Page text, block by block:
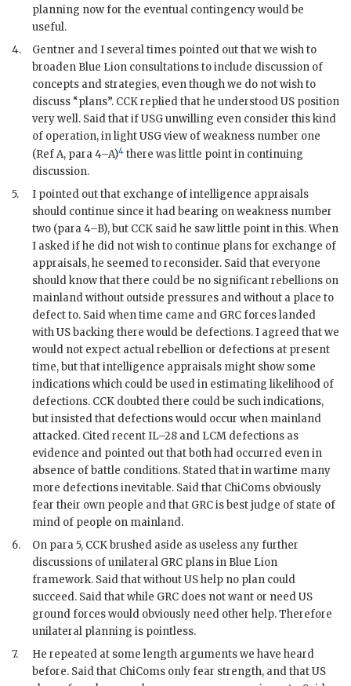
planning now for the eventual contingency would be
useful.
4.
Gentner and I several times pointed out that we wish to
broaden Blue Lion consultations to include discussion of
concepts and strategies, even though we do not wish to
discuss “plans”. CCKreplied that he understood US position
very well. Said that ifUSGunwilling even consider this kind
of operation, in lightUSGview of weakness number one
(Ref A, para 4–A)4 there was little point in continuing
discussion.
5.
I pointed out that exchange of intelligence appraisals
should continue since it had bearing on weakness number
two (para 4–B), but CCK said he saw little point in this. When
I asked if he did not wish to continue plans for exchange of
appraisals, he seemed to reconsider. Said that everyone
should know that there could be no significant rebellions on
mainland without outside pressures and without a place to
defect to. Said when time came and GRCforces landed
with US backing there would be defections. I agreed that we
would not expect actual rebellion or defections at present
time, but that intelligence appraisals might show some
indications which could be used in estimating likelihood of
defections. CCK doubted there could be such indications,
but insisted that defections would occur when mainland
attacked. Cited recent IL–28 and LCM defections as
evidence and pointed out that both had occurred even in
absence of battle conditions. Stated that in wartime many
more defections inevitable. Said that ChiComs obviously
fear their own people and that GRCis best judge of state of
mind of people on mainland.
6.
On para 5, CCKbrushed aside as useless any further
discussions of unilateral GRC plans in Blue Lion
framework. Said that without US help no plan could
succeed. Said that while GRC does not want or need US
ground forces would obviously need other help. Therefore
unilateral planning is pointless.
7.
He repeated at some length arguments we have heard
before. Said that ChiComs only fear strength, and that US